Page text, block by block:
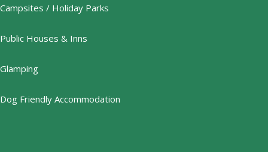
Campsites / Holiday Parks
Public Houses & Inns
Glamping
Dog Friendly Accommodation